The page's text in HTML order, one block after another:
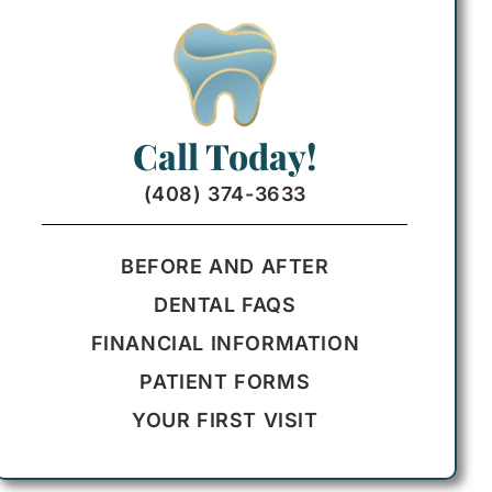
Call Today!
(408) 374-3633
BEFORE AND AFTER
DENTAL FAQS
FINANCIAL INFORMATION
PATIENT FORMS
YOUR FIRST VISIT